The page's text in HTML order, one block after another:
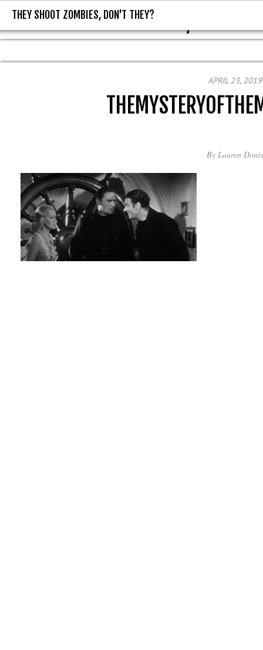
THEY SHOOT ZOMBIES, DON'T
THEY SHOOT ZOMBIES, DON'T THEY?
APRIL 23, 2019
By Lauren Donis